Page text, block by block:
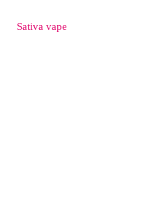
Sativa vape